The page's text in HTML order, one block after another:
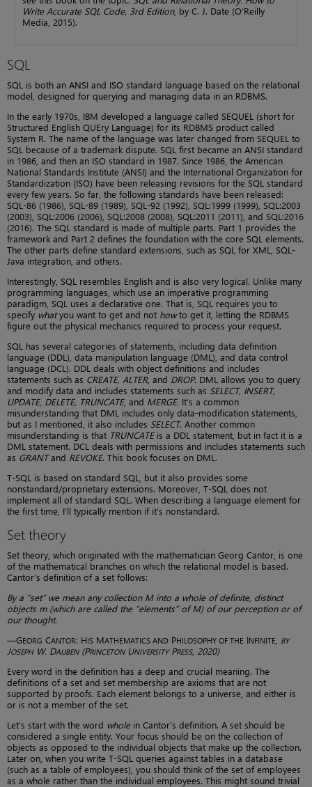
Write Accurate SQL Code, 3rd Edition, by C. J. Date (O’Reilly
Media, 2015).
SQL
SQL is both an ANSI and ISO standard language based on the relational
model, designed for querying and managing data in an RDBMS.
In the early 1970s, IBM developed a language called SEQUEL (short for
Structured English QUEry Language) for its RDBMS product called
System R. The name of the language was later changed from SEQUEL to
SQL because of a trademark dispute. SQL first became an ANSI standard
in 1986, and then an ISO standard in 1987. Since 1986, the American
National Standards Institute (ANSI) and the International Organization for
Standardization (ISO) have been releasing revisions for the SQL standard
every few years. So far, the following standards have been released:
SQL-86 (1986), SQL-89 (1989), SQL-92 (1992), SQL:1999 (1999), SQL:2003
(2003), SQL:2006 (2006), SQL:2008 (2008), SQL:2011 (2011), and SQL:2016
(2016). The SQL standard is made of multiple parts. Part 1 provides the
framework and Part 2 defines the foundation with the core SQL elements.
The other parts define standard extensions, such as SQL for XML, SQL-
Java integration, and others.
Interestingly, SQL resembles English and is also very logical. Unlike many
programming languages, which use an imperative programming
paradigm, SQL uses a declarative one. That is, SQL requires you to
specify whatyou want to get and not howto get it, letting the RDBMS
figure out the physical mechanics required to process your request.
SQL has several categories of statements, including data definition
language (DDL), data manipulation language (DML), and data control
language (DCL). DDL deals with object definitions and includes
statements such as CREATE, ALTER, and DROP. DML allows you to query
and modify data and includes statements such as SELECT, INSERT,
UPDATE, DELETE, TRUNCATE, and MERGE. It’s a common
misunderstanding that DML includes only data-modification statements,
but as I mentioned, it also includes SELECT. Another common
misunderstanding is that TRUNCATEis a DDL statement, but in fact it is a
DML statement. DCL deals with permissions and includes statements such
as GRANTand REVOKE. This book focuses on DML.
T-SQL is based on standard SQL, but it also provides some
nonstandard/proprietary extensions. Moreover, T-SQL does not
implement all of standard SQL. When describing a language element for
the first time, I’ll typically mention if it’s nonstandard.
Set theory
Set theory, which originated with the mathematician Georg Cantor, is one
of the mathematical branches on which the relational model is based.
Cantor’s definition of a set follows:
By a “set” we mean any collection M into a whole of definite, distinct
objects m (which are called the “elements” of M) of our perception or of
our thought.
—GEORG CANTOR: HIS MATHEMATICS AND PHILOSOPHY OF THE INFINITE BY
JOSEPHW. DAUBEN(PRINCETONUNIVERSITYPRESS, 2020)
Every word in the definition has a deep and crucial meaning. The
definitions of a set and set membership are axioms that are not
supported by proofs. Each element belongs to a universe, and either is
or is not a member of the set.
Let’s start with the word wholein Cantor’s definition. A set should be
considered a single entity. Your focus should be on the collection of
objects as opposed to the individual objects that make up the collection.
Later on, when you write T-SQL queries against tables in a database
(such as a table of employees), you should think of the set of employees
as a whole rather than the individual employees. This might sound trivial